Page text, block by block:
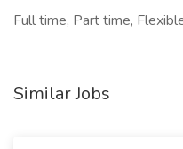
Full time, Part time,
Similar Jobs